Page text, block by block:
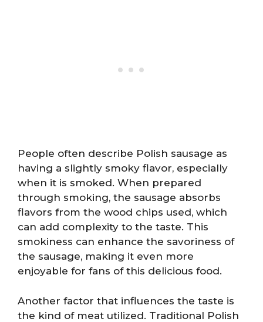
People often describe Polish sausage as
having a slightly smoky flavor, especially
when it is smoked. When prepared
through smoking, the sausage absorbs
flavors from the wood chips used, which
can add complexity to the taste. This
smokiness can enhance the savoriness of
the sausage, making it even more
enjoyable for fans of this delicious food.
Another factor that influences the taste is
the kind of meat utilized. Traditional Polish